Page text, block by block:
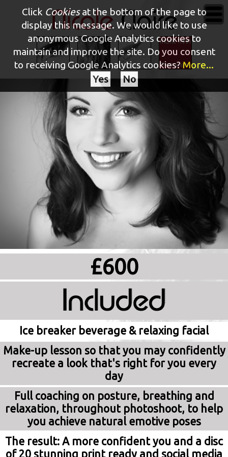
£600
Ice breaker beverage & relaxing facial
Make-up lesson so that you may confidently
recreate a look that's right for you every
day
Full coaching on posture, breathing and
relaxation, throughout photoshoot, to help
you achieve natural emotive poses
The result: A more confident you and a disc
of 20 stunning print ready and social media
Click Cookiesat the bottom of the page to
display this message. We would like to use
anonymous Google Analytics cookies to
maintain and improve the site. Do you consent
to receiving Google Analytics cookies?More...
Yes
No